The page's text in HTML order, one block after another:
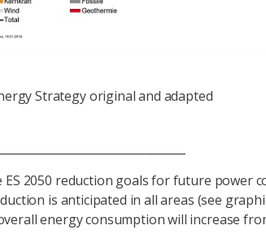
Strategy original and adapted
ES 2050 reduction goals for future power
is anticipated in all areas (see
energy consumption will increase